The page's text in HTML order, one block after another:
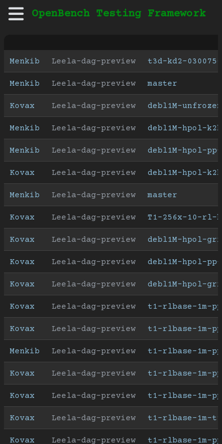
OpenBench Testing Framework
Menkib Leela-dag-preview t3d-kd2-
Menkib Leela-dag-preview master
Kovax Leela-dag-preview debl1M-
Menkib Leela-dag-preview debl1M-hpol-
Menkib Leela-dag-preview debl1M-hpol-
Kovax Leela-dag-preview debl1M-hpol-
Menkib Leela-dag-preview master
Kovax Leela-dag-preview T1-256x-10-rl-
Kovax Leela-dag-preview debl1M-hpol-
Kovax Leela-dag-preview debl1M-hpol-
Kovax Leela-dag-preview debl1M-hpol-
Kovax Leela-dag-preview t1-rlbase-1m-
Kovax Leela-dag-preview t1-rlbase-1m-
Menkib Leela-dag-preview t1-rlbase-1m-
Kovax Leela-dag-preview t1-rlbase-1m-
Kovax Leela-dag-preview t1-rlbase-1m-
Kovax Leela-dag-preview t1-rlbase-1m-
Kovax Leela-dag-preview t1-rlbase-1m-